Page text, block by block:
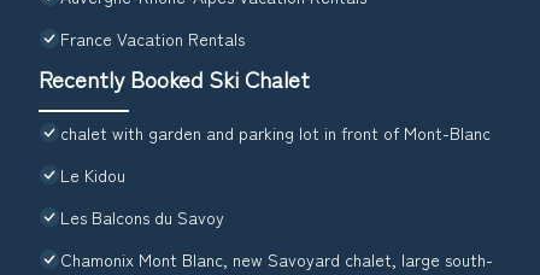
France Vacation Rentals
Recently Booked Ski Chalet
chalet with garden and parking lot in front of Mont-Blanc
Le Kidou
Les Balcons du Savoy
Chamonix Mont Blanc, new Savoyard chalet, large south-